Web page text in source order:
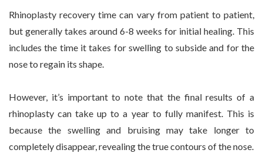
Rhinoplasty recovery time can vary from patient to patient,
but generally takes around 6-8 weeks for initial healing. This
includes the time it takes for swelling to subside and for the
nose to regain its shape.
However, it’s important to note that the final results of a
rhinoplasty can take up to a year to fully manifest. This is
because the swelling and bruising may take longer to
completely disappear, revealing the true contours of the nose.